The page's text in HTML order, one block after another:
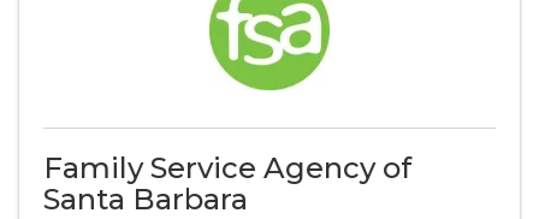
Family Service Agency of
Santa Barbara